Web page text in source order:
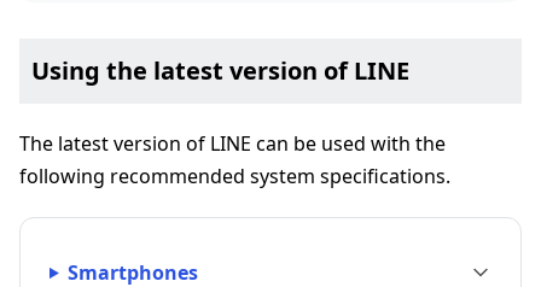
Using the latest version of LINE
The latest version of LINE can be used with the
following recommended system specifications.
Smartphones